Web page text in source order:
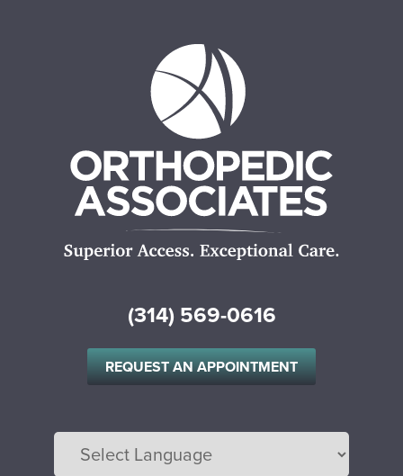
(314) 569-0616
REQUEST AN APPOINTMENT